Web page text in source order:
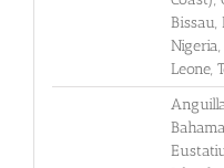
Bissau,
Leone,